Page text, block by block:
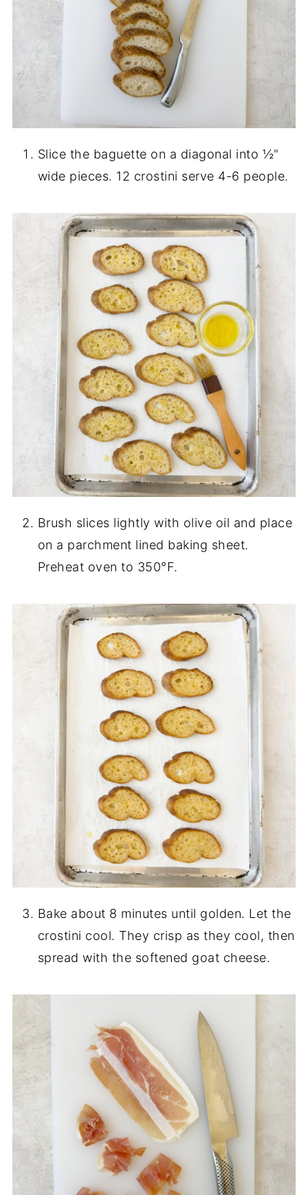
Slice the baguette on a diagonal into ½"
wide pieces. 12 crostini serve 4-6 people.
Brush slices lightly with olive oil and place
on a parchment lined baking sheet.
Preheat oven to 350°F.
Bake about 8 minutes until golden. Let the
crostini cool. They crisp as they cool, then
spread with the softened goat cheese.